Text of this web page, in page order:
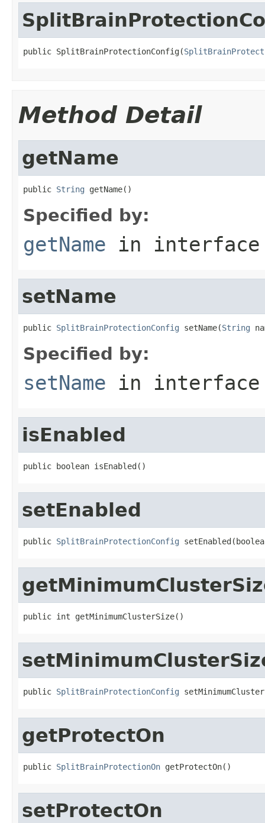
public SplitBrainProtectionConfig(
Method Detail
getName
public String getName()
Specified by:
getName in
setName
public SplitBrainProtectionConfig setName(String
Specified by:
setName in
isEnabled
public boolean isEnabled()
setEnabled
public SplitBrainProtectionConfig
public int getMinimumClusterSize()
public SplitBrainProtectionConfig
getProtectOn
public SplitBrainProtectionOn getProtectOn()
setProtectOn